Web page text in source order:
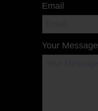
Email
Your Message